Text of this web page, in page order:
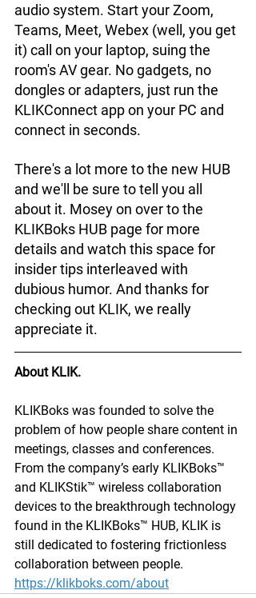
audio system. Start your Zoom,
Teams, Meet, Webex (well, you get
it) call on your laptop, suing the
room's AV gear. No gadgets, no
dongles or adapters, just run the
KLIKConnect app on your PC and
connect in seconds.
There's a lot more to the new HUB
and we'll be sure to tell you all
about it. Mosey on over to the
KLIKBoks HUB page for more
details and watch this space for
insider tips interleaved with
dubious humor. And thanks for
checking out KLIK, we really
appreciate it.
About KLIK.
KLIKBoks was founded to solve the
problem of how people share content in
meetings, classes and conferences.
From the company’s early KLIKBoks™
and KLIKStik™ wireless collaboration
devices to the breakthrough technology
found in the KLIKBoks™ HUB, KLIK is
still dedicated to fostering frictionless
collaboration between people.
https://klikboks.com/about